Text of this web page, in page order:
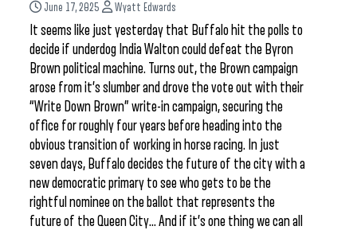
June 17, 2025 Wyatt Edwards
It seems like just yesterday that Buffalo hit the polls to
decide if underdog India Walton could defeat the Byron
Brown political machine. Turns out, the Brown campaign
arose from it’s slumber and drove the vote out with their
“Write Down Brown” write-in campaign, securing the
office for roughly four years before heading into the
obvious transition of working in horse racing. In just
seven days, Buffalo decides the future of the city with a
new democratic primary to see who gets to be the
rightful nominee on the ballot that represents the
future of the Queen City… And if it’s one thing we can all